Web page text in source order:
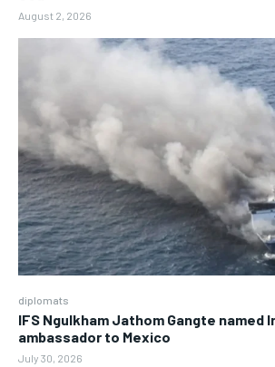
August 2, 2026
diplomats
IFS Ngulkham Jathom Gangte named
ambassador to Mexico
July 30, 2026